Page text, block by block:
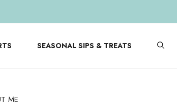
SEASONAL SIPS & TREATS
ME